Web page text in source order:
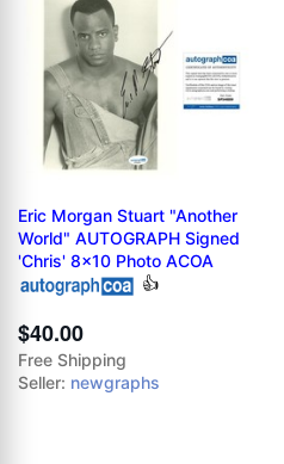
Eric Morgan Stuart "Another
World" AUTOGRAPH Signed
'Chris' 8x10 Photo ACOA
👍
$40.00
Free Shipping
Seller: newgraphs